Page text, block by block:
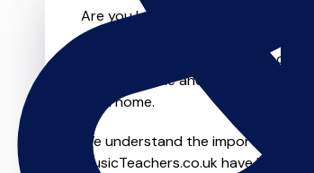
Are you looking for an
On MusicTeachers.co.uk you will
from beginner to advanced, both
lessons, online and virtual
from home.
We understand the importance
MusicTeachers.co.uk have been